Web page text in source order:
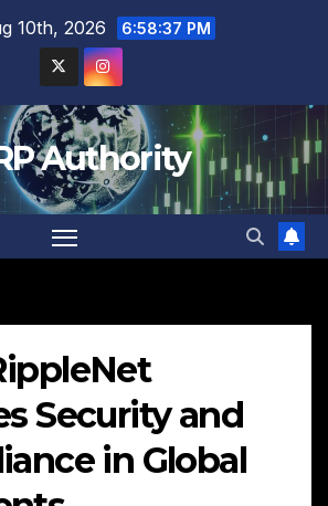
10th, 2026 6:58:38 PM
Authority
Security and
in Global